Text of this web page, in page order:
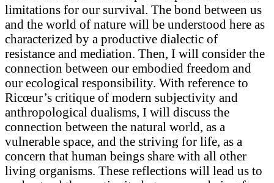
limitations for our survival. The bond between us
and the world of nature will be understood here as
characterized by a productive dialectic of
resistance and mediation. Then, I will consider the
connection between our embodied freedom and
our ecological responsibility. With reference to
Ricœur’s critique of modern subjectivity and
anthropological dualisms, I will discuss the
connection between the natural world, as a
vulnerable space, and the striving for life, as a
concern that human beings share with all other
living organisms. These reflections will lead us to